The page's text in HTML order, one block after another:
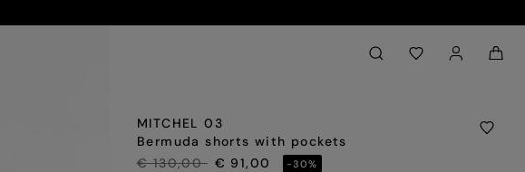
Back to My Account
MITCHEL 03
Bermuda shorts with pockets
PRICE REDUCED FROM
€ 130,00TO€ 91,00 -30%